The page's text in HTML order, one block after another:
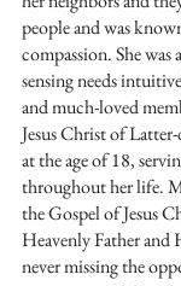
people and was
compassion. She
sensing needs
and much-loved
Jesus Christ of
at the age of 18,
throughout her life.
the Gospel of Jesus
Heavenly Father and
never missing the